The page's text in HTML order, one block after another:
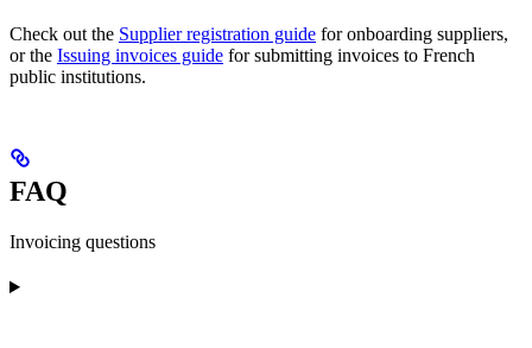
Check out the Supplier registration guide for onboarding suppliers,
or the Issuing invoices guide for submitting invoices to French
public institutions.
FAQ
Invoicing questions